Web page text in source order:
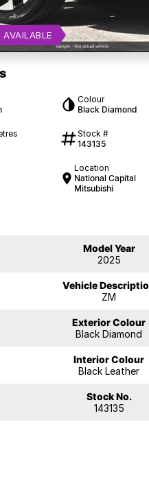
Colour
Black Diamond
Stock #
143135
Location
National Capital
Mitsubishi
Model Year
2025
Vehicle
ZM
Exterior Colour
Black Diamond
Interior Colour
Black Leather
Stock No.
143135